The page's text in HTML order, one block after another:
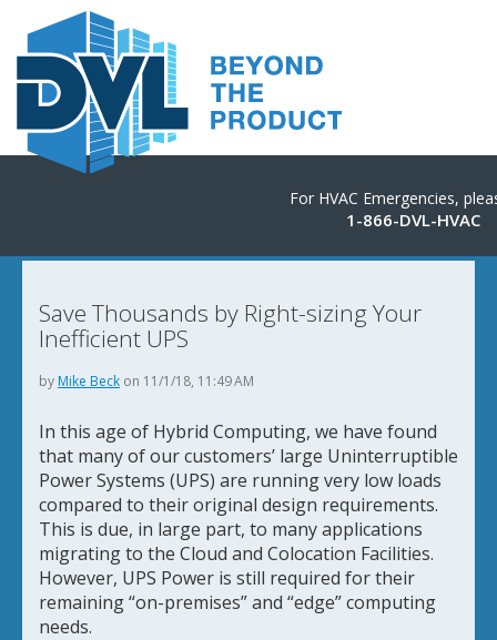
For HVAC Emergencies,
1-866-DVL-HVAC
Save Thousands by Right-sizing Your
Inefficient UPS
by Mike Beck on 11/1/18, 11:49 AM
In this age of Hybrid Computing, we have found
that many of our customers’ large Uninterruptible
Power Systems (UPS) are running very low loads
compared to their original design requirements.
This is due, in large part, to many applications
migrating to the Cloud and Colocation Facilities.
However, UPS Power is still required for their
remaining “on-premises” and “edge” computing
needs.